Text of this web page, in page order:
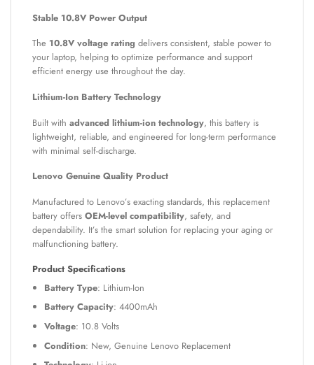
Stable 10.8V Power Output
The 10.8V voltage rating delivers consistent, stable power to
your laptop, helping to optimize performance and support
efficient energy use throughout the day.
Lithium-Ion Battery Technology
Built with advanced lithium-ion technology, this battery is
lightweight, reliable, and engineered for long-term performance
with minimal self-discharge.
Lenovo Genuine Quality Product
Manufactured to Lenovo’s exacting standards, this replacement
battery offers OEM-level compatibility, safety, and
dependability. It’s the smart solution for replacing your aging or
malfunctioning battery.
Product Specifications
Battery Type: Lithium-Ion
Battery Capacity: 4400mAh
Voltage: 10.8 Volts
Condition: New, Genuine Lenovo Replacement